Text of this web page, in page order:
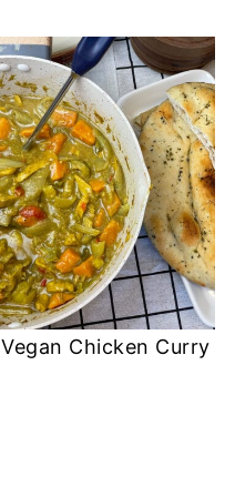
Vegan Chicken Curry